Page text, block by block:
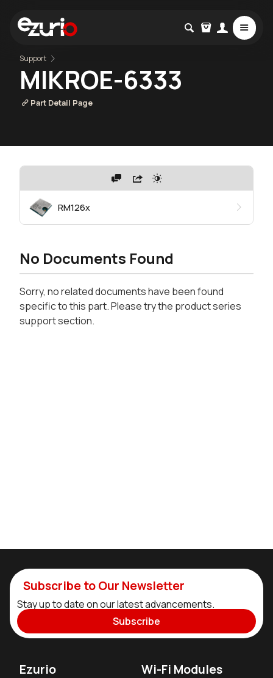
Support
MIKROE-6333
Part Detail Page
RM126x
No Documents Found
Sorry, no related documents have been found
specific to this part. Please try the product series
support section.
Subscribe to Our Newsletter
Stay up to date on our latest advancements.
Subscribe
Ezurio Wi-Fi Modules